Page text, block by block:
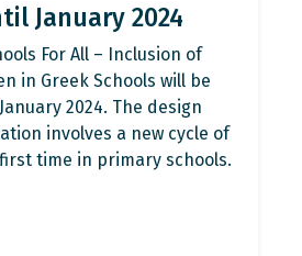
January 2024
For All – Inclusion of
in Greek Schools will be
2024. The design
involves a new cycle of
time in primary schools.